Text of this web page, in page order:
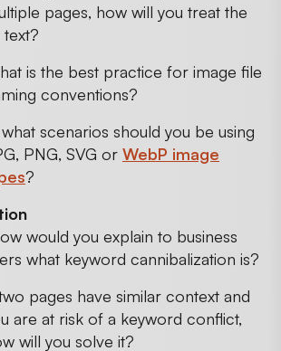
pages, how will you treat the
text?
is the best practice for image file
conventions?
scenarios should you be using
PNG, SVG or WebP image
?
would you explain to business
what keyword cannibalization is?
pages have similar context and
are at risk of a keyword conflict,
will you solve it?